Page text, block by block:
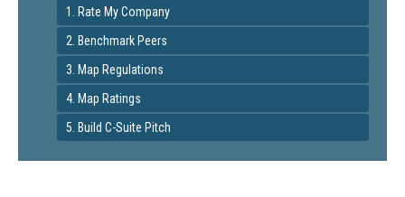
1. Rate My Company
2. Benchmark Peers
3. Map Regulations
4. Map Ratings
5. Build C-Suite Pitch